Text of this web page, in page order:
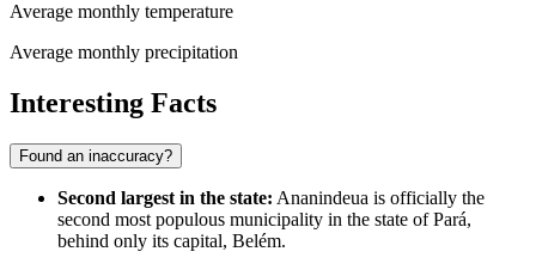
Average monthly temperature
Average monthly precipitation
Interesting Facts
Found an inaccuracy?
Second largest in the state: Ananindeua is officially the
second most populous municipality in the state of Pará,
behind only its capital, Belém.